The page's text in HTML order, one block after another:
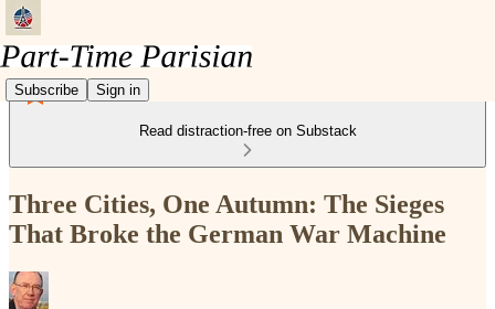
Subscribe Sign in
Read distraction-free on Substack
Three Cities, One Autumn: The Sieges
That Broke the German War Machine